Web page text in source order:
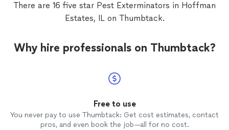
emailed them and they responded almost
immediately with advice. The job they did
problem. I have used another
past. So if you have bed bugs I HIGHLY
recommend choosing the Windy City Bed
There are 16 five star Pest Exterminators in Hoffman
Estates, IL on Thumbtack.
Why hire professionals on Thumbtack?
Free to use
You never pay to use Thumbtack: Get cost estimates, contact
pros, and even book the job—all for no cost.